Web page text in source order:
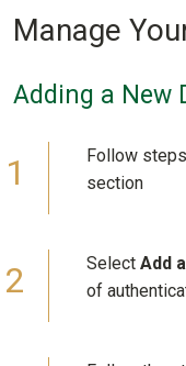
Manage
Adding a New
Follow
section
Select Add
of